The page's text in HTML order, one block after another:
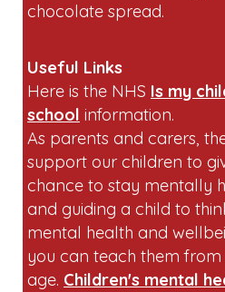
To ensure the safety of all
anything that contains
sandwiches containing
chocolate spread.
Useful Links
Here is the NHS Is my
school information.
As parents and carers,
support our children to
chance to stay mentally